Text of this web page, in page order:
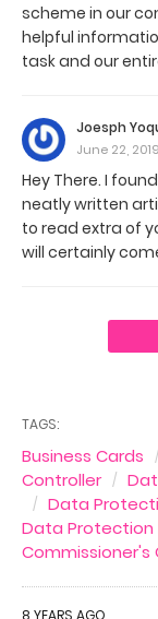
scheme in our
helpful
task and our
Joesph
June 22,
Hey There. I
neatly written
to read extra of
will certainly
TAGS:
Business Cards
Controller
Data
Data Protection
Commissioner's
8 YEARS AGO